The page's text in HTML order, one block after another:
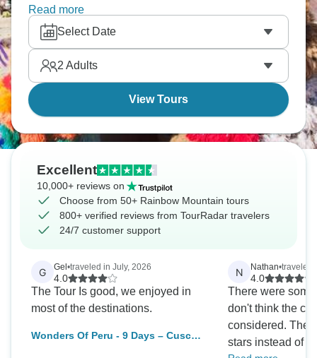
Pisac, and the rail line to Aguas Calientes leads
toward Machu Picchu. It’s a place where the past
feels close to the present.
Read more
Select Date
2 Adults
View Tours
Excellent
10,000+ reviews on
Choose from 50+ Rainbow Mountain tours
800+ verified reviews from TourRadar travelers
24/7 customer support
G Gel •traveled in July, 2026
4.0
The Tour Is good, we enjoyed in
most of the destinations.
Wonders Of Peru - 9 Days – Cusco
N Nathan•traveled
4.0
There were
don't think the
considered.
stars instead of five. What are